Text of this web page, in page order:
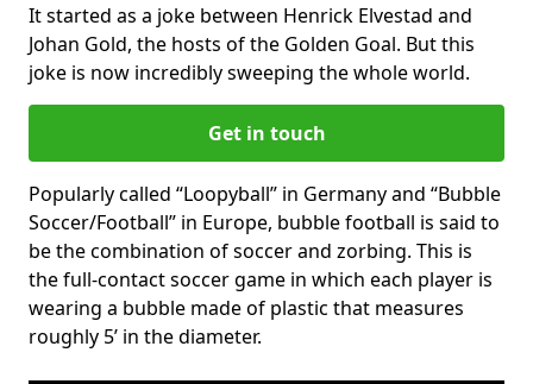
It started as a joke between Henrick Elvestad and
Johan Gold, the hosts of the Golden Goal. But this
joke is now incredibly sweeping the whole world.
Get in touch
Popularly called “Loopyball” in Germany and “Bubble
Soccer/Football” in Europe, bubble football is said to
be the combination of soccer and zorbing. This is
the full-contact soccer game in which each player is
wearing a bubble made of plastic that measures
roughly 5’ in the diameter.